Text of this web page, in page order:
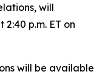
will
p.m. ET on
will be available